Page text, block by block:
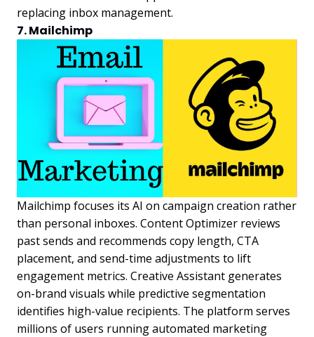
replacing inbox management.
7. Mailchimp
Mailchimp focuses its AI on campaign creation rather
than personal inboxes. Content Optimizer reviews
past sends and recommends copy length, CTA
placement, and send-time adjustments to lift
engagement metrics. Creative Assistant generates
on-brand visuals while predictive segmentation
identifies high-value recipients. The platform serves
millions of users running automated marketing